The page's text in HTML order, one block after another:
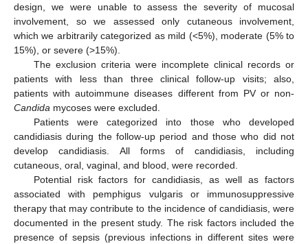
design, we were unable to assess the severity of mucosal
involvement, so we assessed only cutaneous involvement,
which we arbitrarily categorized as mild (<5%), moderate (5% to
15%), or severe (>15%).
The exclusion criteria were incomplete clinical records or
patients with less than three clinical follow-up visits; also,
patients with autoimmune diseases different from PV or non-
Candida mycoses were excluded.
Patients were categorized into those who developed
candidiasis during the follow-up period and those who did not
develop candidiasis. All forms of candidiasis, including
cutaneous, oral, vaginal, and blood, were recorded.
Potential risk factors for candidiasis, as well as factors
associated with pemphigus vulgaris or immunosuppressive
therapy that may contribute to the incidence of candidiasis, were
documented in the present study. The risk factors included the
presence of sepsis (previous infections in different sites were